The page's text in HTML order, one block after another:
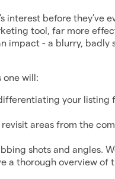
before they’ve
tool, far more
impact - a blurry, badly
one will:
your listing
areas from the
shots and angles.
a thorough overview of